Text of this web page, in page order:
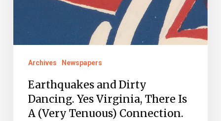
Archives Newspapers
Earthquakes and Dirty
Dancing. Yes Virginia, There Is
A (Very Tenuous) Connection.